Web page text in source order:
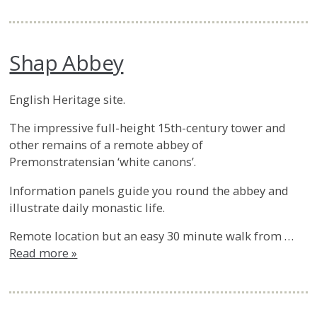
Shap Abbey
English Heritage site.
The impressive full-height 15th-century tower and
other remains of a remote abbey of
Premonstratensian ‘white canons’.
Information panels guide you round the abbey and
illustrate daily monastic life.
Remote location but an easy 30 minute walk from …
Read more »